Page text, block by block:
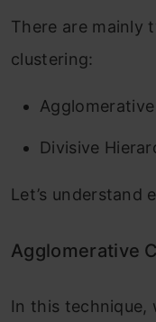
There are mainly
clustering:
Divisive
Let’s understand
Agglomerative
In this technique,